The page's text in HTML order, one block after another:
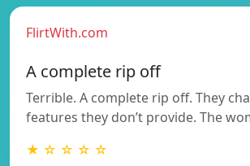
FlirtWith.com
A complete rip off
Terrible. A complete rip off. They
features they don’t provide. The
★ ☆ ☆ ☆ ☆